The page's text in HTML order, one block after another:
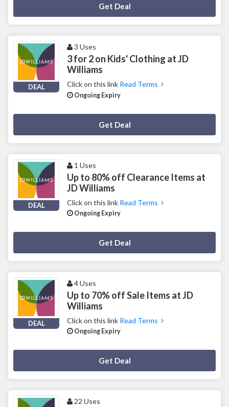
Get Deal
DEAL
3 Uses
3 for 2 on Kids' Clothing at JD
Williams
Click on this link Read Terms
Ongoing Expiry
Get Deal
DEAL
1 Uses
Up to 80% off Clearance Items at
JD Williams
Click on this link Read Terms
Ongoing Expiry
Get Deal
DEAL
4 Uses
Up to 70% off Sale Items at JD
Williams
Click on this link Read Terms
Ongoing Expiry
Get Deal
22 Uses